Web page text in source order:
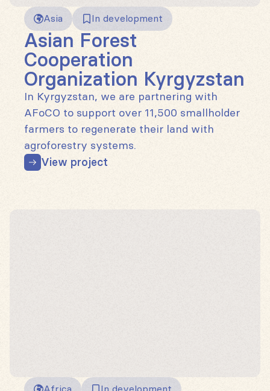
Asia In development
Asian Forest
Cooperation
Organization Kyrgyzstan
In Kyrgyzstan, we are partnering with
AFoCO to support over 11,500 smallholder
farmers to regenerate their land with
agroforestry systems.
View project